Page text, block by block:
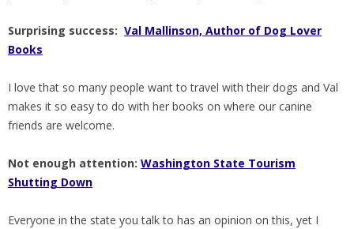
Surprising success: Val Mallinson, Author of Dog Lover
Books
I love that so many people want to travel with their dogs and Val
makes it so easy to do with her books on where our canine
friends are welcome.
Not enough attention: Washington State Tourism
Shutting Down
Everyone in the state you talk to has an opinion on this, yet I